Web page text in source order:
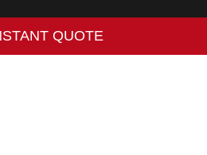
QUOTE